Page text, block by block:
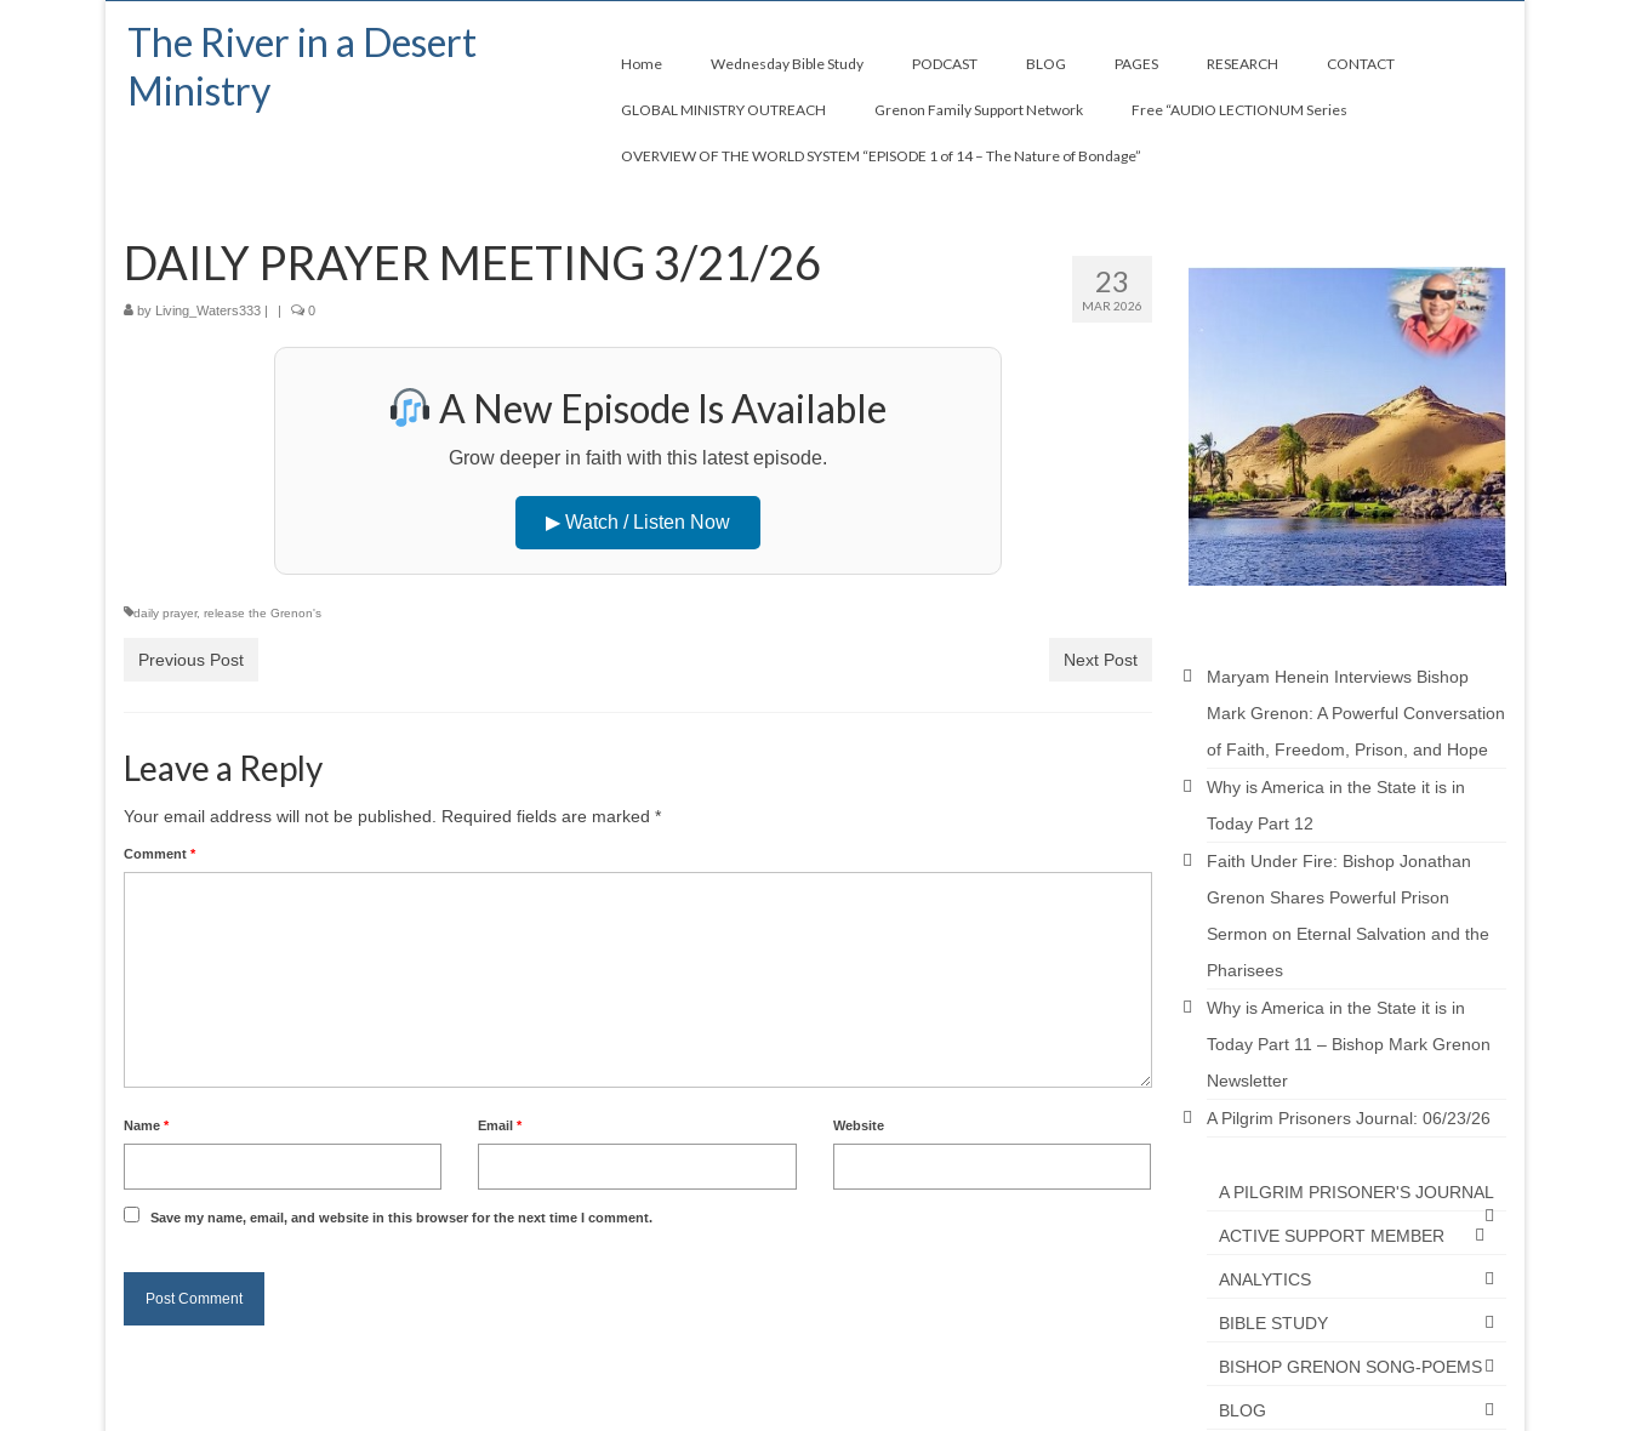
The River in a Desert
Ministry
Home Wednesday Bible Study PODCAST BLOG PAGES RESEARCH CONTACT
GLOBAL MINISTRY OUTREACH Grenon Family Support Network Free “AUDIO LECTIONUM Series
OVERVIEW OF THE WORLD SYSTEM “EPISODE 1 of 14 – The Nature of Bondage”
23
MAR 2026
DAILY PRAYER MEETING 3/21/26
by Living_Waters333 | | 0
A New Episode Is Available
Grow deeper in faith with this latest episode.
▶ Watch / Listen Now
daily prayer, release the Grenon's
Previous Post Next Post
Leave a Reply
Your email address will not be published. Required fields are marked *
Comment *
Name * Email* Website
Save my name, email, and website in this browser for the next time I comment.
Maryam Henein Interviews Bishop
Mark Grenon: A Powerful Conversation
of Faith, Freedom, Prison, and Hope
Why is America in the State it is in
Today Part 12
Faith Under Fire: Bishop Jonathan
Grenon Shares Powerful Prison
Sermon on Eternal Salvation and the
Pharisees
Why is America in the State it is in
Today Part 11 – Bishop Mark Grenon
Newsletter
A Pilgrim Prisoners Journal: 06/23/26
A PILGRIM PRISONER'S JOURNAL
ACTIVE SUPPORT MEMBER
ANALYTICS
BIBLE STUDY
BISHOP GRENON SONG-POEMS
BLOG